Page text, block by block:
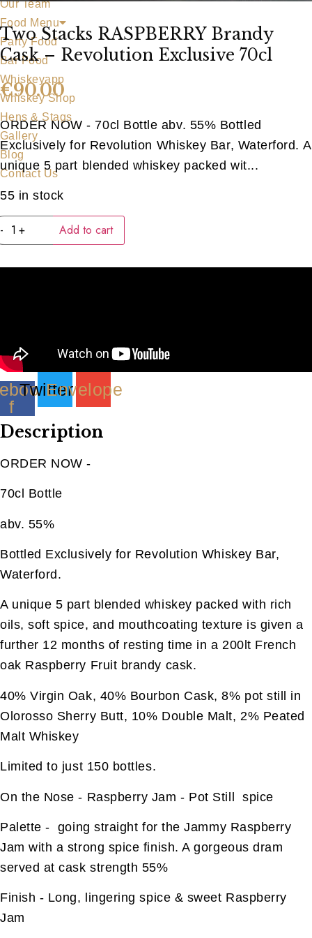
Our Team
Food Menu
Party Food
Bar Food
Whiskeyapp
Whiskey Shop
Hens & Stags
Gallery
Blog
Contact Us
Two Stacks RASPBERRY Brandy
Cask – Revolution Exclusive 70cl
€90.00
ORDER NOW - 70cl Bottle abv. 55% Bottled
Exclusively for Revolution Whiskey Bar, Waterford. A
unique 5 part blended whiskey packed wit...
55 in stock
-
Two
Stacks
RASPBERRY
Cask
+ Add to cart
f
TwitterEnvelope
Description
ORDER NOW -
70cl Bottle
abv. 55%
Bottled Exclusively for Revolution Whiskey Bar,
Waterford.
A unique 5 part blended whiskey packed with rich
oils, soft spice, and mouthcoating texture is given a
further 12 months of resting time in a 200lt French
oak Raspberry Fruit brandy cask.
40% Virgin Oak, 40% Bourbon Cask, 8% pot still in
Olorosso Sherry Butt, 10% Double Malt, 2% Peated
Malt Whiskey
Limited to just 150 bottles.
On the Nose - Raspberry Jam - Pot Still spice
Palette - going straight for the Jammy Raspberry
Jam with a strong spice finish. A gorgeous dram
served at cask strength 55%
Finish - Long, lingering spice & sweet Raspberry
Jam